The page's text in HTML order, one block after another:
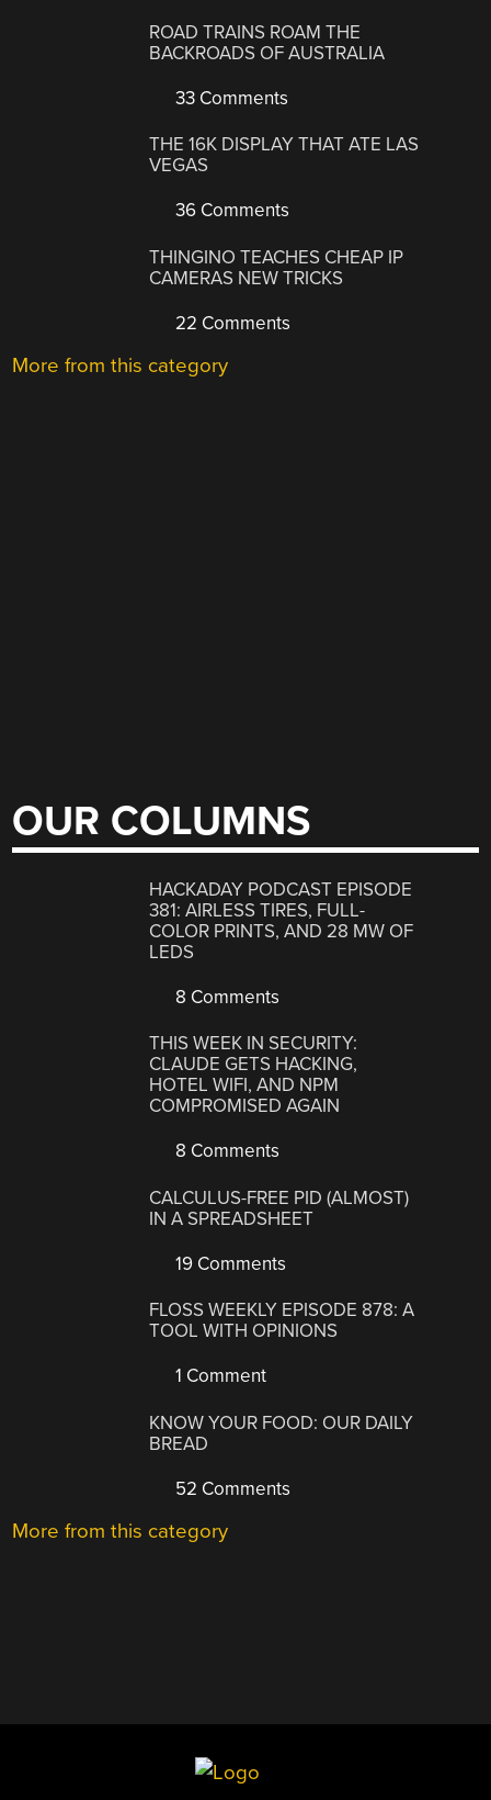
ROAD TRAINS ROAM THE
BACKROADS OF AUSTRALIA
33 Comments
THE 16K DISPLAY THAT ATE LAS
VEGAS
36 Comments
THINGINO TEACHES CHEAP IP
CAMERAS NEW TRICKS
22 Comments
More from this category
OUR COLUMNS
HACKADAY PODCAST EPISODE
381: AIRLESS TIRES, FULL-
COLOR PRINTS, AND 28 MW OF
LEDS
8 Comments
THIS WEEK IN SECURITY:
CLAUDE GETS HACKING,
HOTEL WIFI, AND NPM
COMPROMISED AGAIN
8 Comments
CALCULUS-FREE PID (ALMOST)
IN A SPREADSHEET
19 Comments
FLOSS WEEKLY EPISODE 878: A
TOOL WITH OPINIONS
1 Comment
KNOW YOUR FOOD: OUR DAILY
BREAD
52 Comments
More from this category